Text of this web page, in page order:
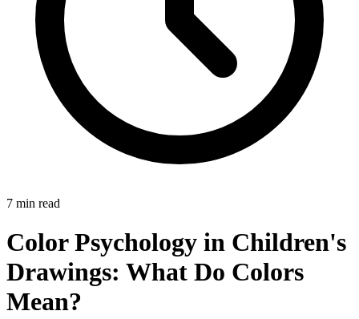
7 min read
Color Psychology in Children's
Drawings: What Do Colors
Mean?